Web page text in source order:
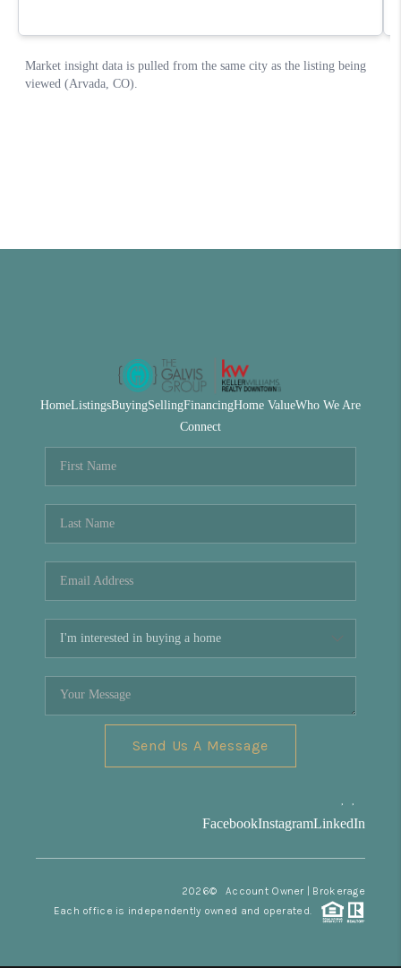
HomeListingsBuyingSellingFinancingHome ValueWho We Are
Connect
Send Us A Message
, ,
FacebookInstagramLinkedIn
2026© Account Owner | Brokerage
Each office is independently owned and operated.